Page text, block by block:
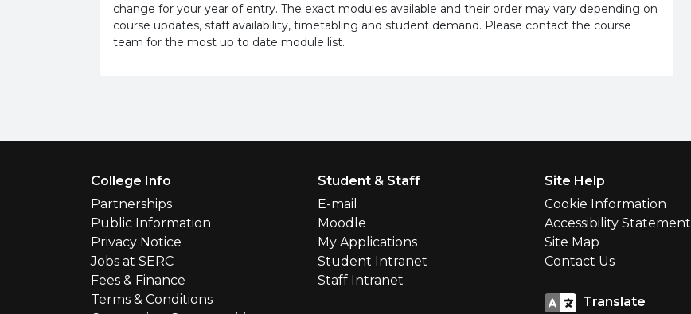
change for your year of entry. The exact modules available and their order may vary depending on
course updates, staff availability, timetabling and student demand. Please contact the course
team for the most up to date module list.
College Info
Partnerships
Public Information
Privacy Notice
Jobs at SERC
Fees & Finance
Terms & Conditions
Student & Staff
E-mail
Moodle
My Applications
Student Intranet
Staff Intranet
Site Help
Cookie Information
Accessibility Statement
Site Map
Contact Us
Translate